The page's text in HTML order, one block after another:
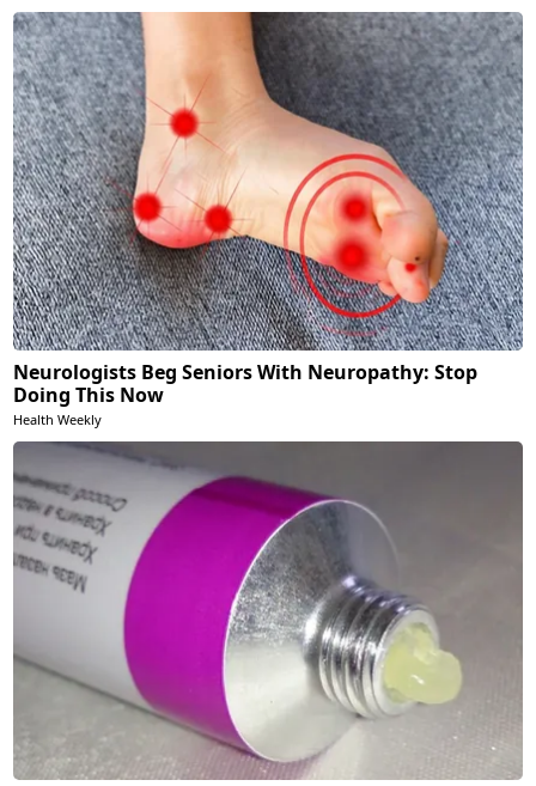
Neurologists Beg Seniors With Neuropathy: Stop
Doing This Now
Health Weekly